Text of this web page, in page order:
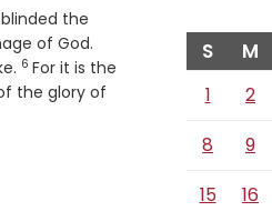
the
of God.
Verse
6 For it is the
the glory of
S M
1 2
8
9
15
16